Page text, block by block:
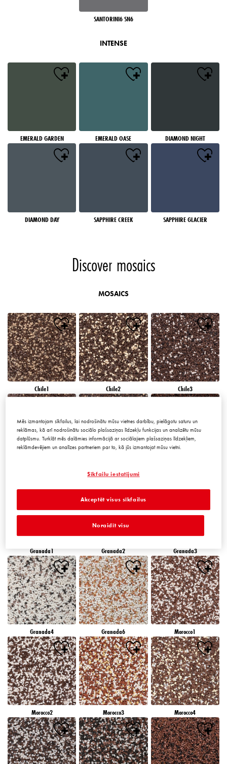
SANTORINI6 SN6
INTENSE
EMERALD GARDEN EMERALD OASE DIAMOND NIGHT
DIAMOND DAY SAPPHIRE CREEK SAPPHIRE GLACIER
Discover mosaics
MOSAICS
Chile1 Chile2 Chile3
Granada1 Granada2 Granada3
Granada4 Granada6 Morocco1
Morocco2 Morocco3 Morocco4
Mēs izmantojam sīkfailus, lai nodrošinātu mūsu vietnes darbību, pielāgotu saturu un
reklāmas, kā arī nodrošinātu sociālo plašsaziņas līdzekļu funkcijas un analizētu mūsu
datplūsmu. Turklāt mēs dalāmies informācijā ar sociālajiem plašsaziņas līdzekļiem,
reklāmdevējiem un analīzes partneriem par to, kā jūs izmantojat mūsu vietni.
Sīkfailu iestatījumi
Noraidīt visu
Akceptēt visus sīkfailus